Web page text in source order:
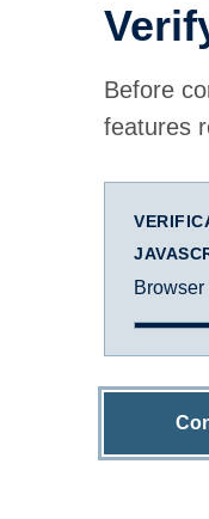
Before
features